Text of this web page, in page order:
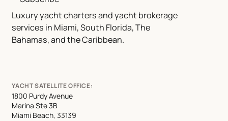
Luxury yacht charters and yacht brokerage
services in Miami, South Florida, The
Bahamas, and the Caribbean.
YACHT SATELLITE OFFICE:
1800 Purdy Avenue
Marina Ste 3B
Miami Beach, 33139